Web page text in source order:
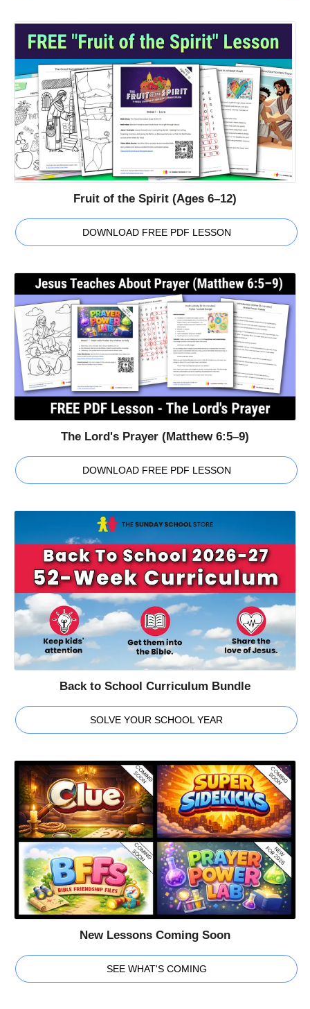
Fruit of the Spirit (Ages 6–12)
DOWNLOAD FREE PDF LESSON
The Lord's Prayer (Matthew 6:5–9)
DOWNLOAD FREE PDF LESSON
Back to School Curriculum Bundle
SOLVE YOUR SCHOOL YEAR
New Lessons Coming Soon
SEE WHAT'S COMING